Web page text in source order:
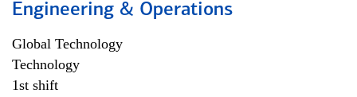
Engineering & Operations
Global Technology
Technology
1st shift